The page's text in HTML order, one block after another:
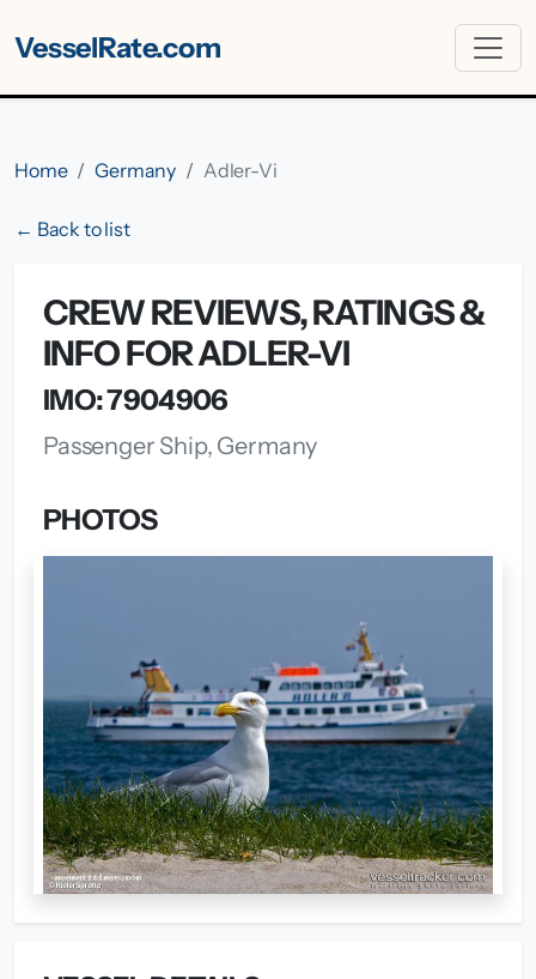
VesselRate.com
Home Germany Adler-Vi
← Back to list
CREW REVIEWS, RATINGS &
INFO FOR ADLER-VI
IMO: 7904906
Passenger Ship, Germany
PHOTOS